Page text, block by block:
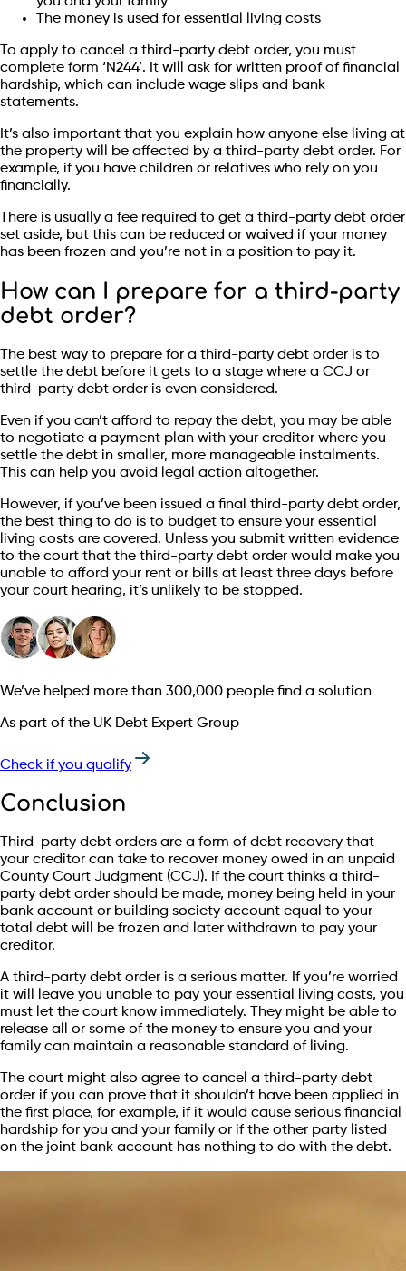
The money is used for essential living costs
To apply to cancel a third-party debt order, you must
complete form ‘N244’. It will ask for written proof of financial
hardship, which can include wage slips and bank
statements.
It’s also important that you explain how anyone else living at
the property will be affected by a third-party debt order. For
example, if you have children or relatives who rely on you
financially.
There is usually a fee required to get a third-party debt order
set aside, but this can be reduced or waived if your money
has been frozen and you’re not in a position to pay it.
How can I prepare for a third-party
debt order?
The best way to prepare for a third-party debt order is to
settle the debt before it gets to a stage where a CCJ or
third-party debt order is even considered.
Even if you can’t afford to repay the debt, you may be able
to negotiate a payment plan with your creditor where you
settle the debt in smaller, more manageable instalments.
This can help you avoid legal action altogether.
However, if you’ve been issued a final third-party debt order,
the best thing to do is to budget to ensure your essential
living costs are covered. Unless you submit written evidence
to the court that the third-party debt order would make you
unable to afford your rent or bills at least three days before
your court hearing, it’s unlikely to be stopped.
We’ve helped more than 300,000 people find a solution
As part of the UK Debt Expert Group
Check if you qualify
Conclusion
Third-party debt orders are a form of debt recovery that
your creditor can take to recover money owed in an unpaid
County Court Judgment (CCJ). If the court thinks a third-
party debt order should be made, money being held in your
bank account or building society account equal to your
total debt will be frozen and later withdrawn to pay your
creditor.
A third-party debt order is a serious matter. If you’re worried
it will leave you unable to pay your essential living costs, you
must let the court know immediately. They might be able to
release all or some of the money to ensure you and your
family can maintain a reasonable standard of living.
The court might also agree to cancel a third-party debt
order if you can prove that it shouldn’t have been applied in
the first place, for example, if it would cause serious financial
hardship for you and your family or if the other party listed
on the joint bank account has nothing to do with the debt.